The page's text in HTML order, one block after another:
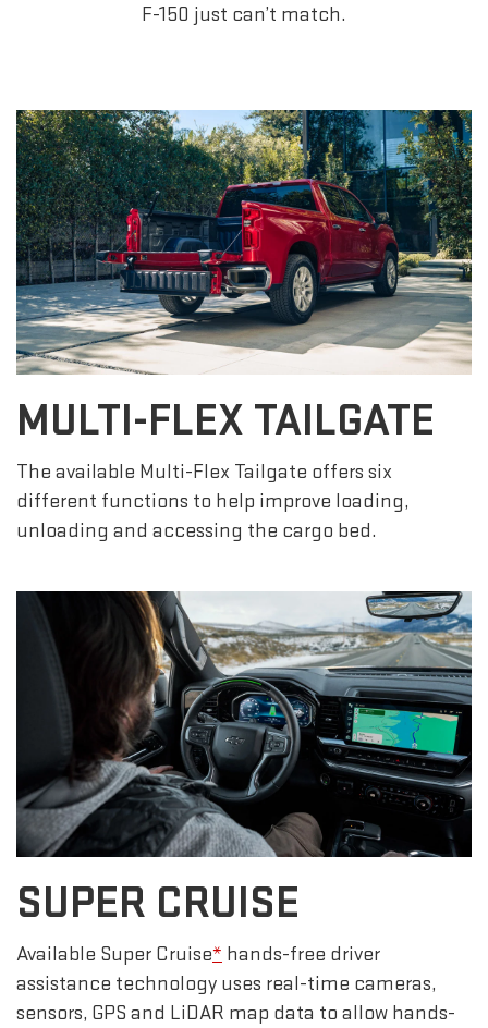
F-150 just can’t match.
MULTI-FLEX TAILGATE
The available Multi-Flex Tailgate offers six
different functions to help improve loading,
unloading and accessing the cargo bed.
SUPER CRUISE
Available Super Cruise* hands-free driver
assistance technology uses real-time cameras,
sensors, GPS and LiDAR map data to allow hands-